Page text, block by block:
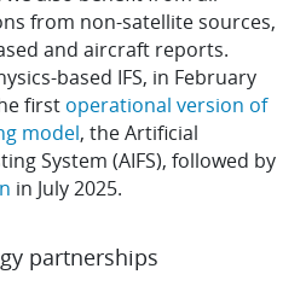
from non-satellite sources,
and aircraft reports.
based IFS, in February
first operational version of
model, the Artificial
System (AIFS), followed by
in July 2025.
partnerships